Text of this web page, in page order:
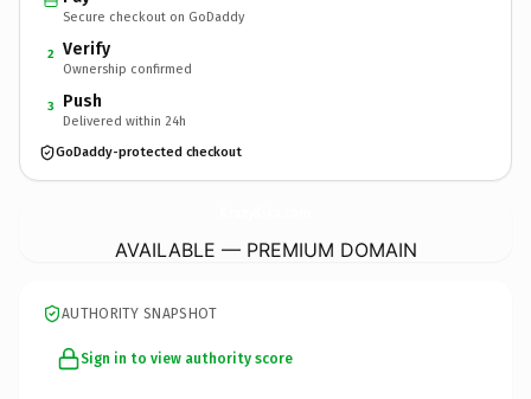
Secure checkout on GoDaddy
2 Verify
Ownership confirmed
3 Push
Delivered within 24h
GoDaddy-protected checkout
AVAILABLE — PREMIUM DOMAIN
AUTHORITY SNAPSHOT
Sign in to view authority score